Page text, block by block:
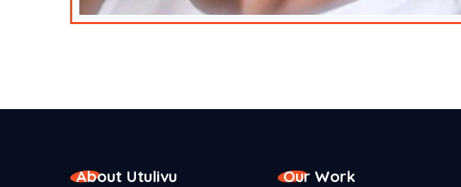
About Utulivu Our Work